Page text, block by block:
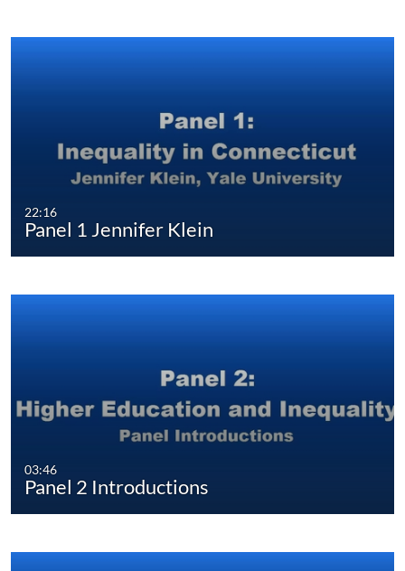
22:16
Panel 1 Jennifer Klein
03:46
Panel 2 Introductions